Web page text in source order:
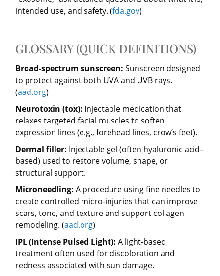
intended use, and safety. (fda.gov)
GLOSSARY (QUICK DEFINITIONS)
Broad-spectrum sunscreen: Sunscreen designed
to protect against both UVA and UVB rays.
(aad.org)
Neurotoxin (tox): Injectable medication that
relaxes targeted facial muscles to soften
expression lines (e.g., forehead lines, crow’s feet).
Dermal filler: Injectable gel (often hyaluronic acid–
based) used to restore volume, shape, or
structural support.
Microneedling: A procedure using fine needles to
create controlled micro-injuries that can improve
scars, tone, and texture and support collagen
remodeling. (aad.org)
IPL (Intense Pulsed Light): A light-based
treatment often used for discoloration and
redness associated with sun damage.